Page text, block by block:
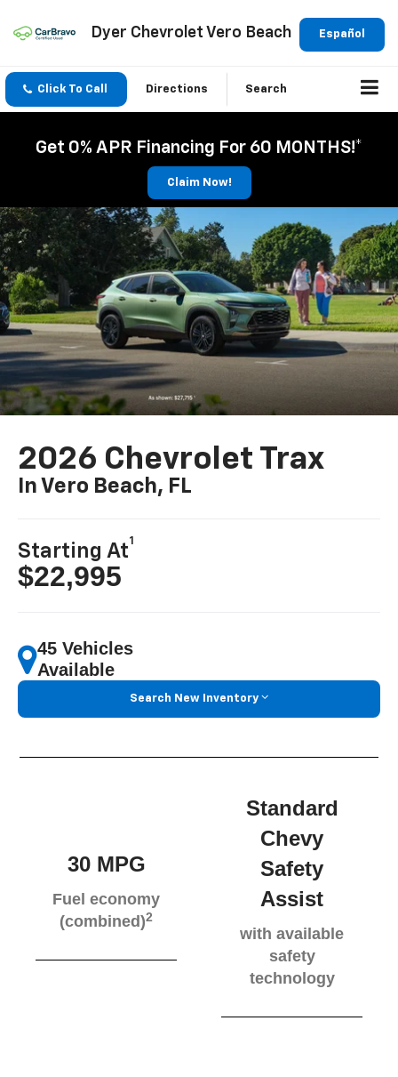
Español
Dyer Chevrolet Vero Beach
Click To Call Directions Search
Get 0% APR Financing For 60 MONTHS!*
Claim Now!
2026 Chevrolet Trax
In Vero Beach, FL
Starting At
1
$22,995
45 Vehicles
Available
Search New Inventory
30 MPG
Fuel economy
(combined)2
Standard
Chevy
Safety
Assist
with available
safety
technology